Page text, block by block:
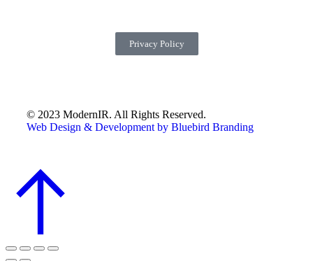
© 2023 ModernIR. All Rights Reserved.
Web Design & Development by Bluebird Branding
Privacy Policy